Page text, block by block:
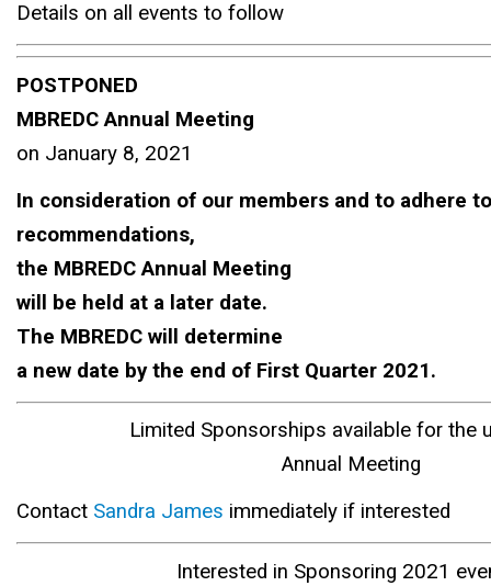
Details on all events to follow
POSTPONED
MBREDC Annual Meeting
on January 8, 2021
In consideration of our members and to adhere to
recommendations,
the MBREDC Annual Meeting
will be held at a later date.
The MBREDC will determine
a new date by the end of First Quarter 2021.
Limited Sponsorships available for the
Annual Meeting
Contact Sandra James immediately if interested
Interested in Sponsoring 2021